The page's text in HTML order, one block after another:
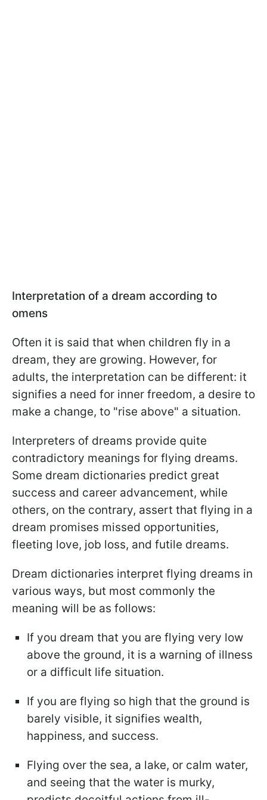
Interpretation of a dream according to
omens
Often it is said that when children fly in a
dream, they are growing. However, for
adults, the interpretation can be different: it
signifies a need for inner freedom, a desire to
make a change, to "rise above" a situation.
Interpreters of dreams provide quite
contradictory meanings for flying dreams.
Some dream dictionaries predict great
success and career advancement, while
others, on the contrary, assert that flying in a
dream promises missed opportunities,
fleeting love, job loss, and futile dreams.
Dream dictionaries interpret flying dreams in
various ways, but most commonly the
meaning will be as follows:
If you dream that you are flying very low
above the ground, it is a warning of illness
or a difficult life situation.
If you are flying so high that the ground is
barely visible, it signifies wealth,
happiness, and success.
Flying over the sea, a lake, or calm water,
and seeing that the water is murky,